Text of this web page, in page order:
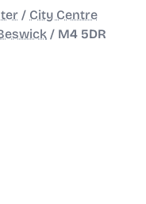
/ City Centre
/ M4 5DR